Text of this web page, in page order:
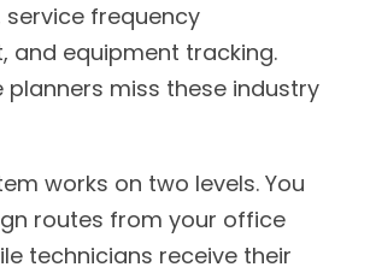
frequency
and equipment tracking.
planners miss these industry
works on two levels. You
routes from your office
technicians receive their